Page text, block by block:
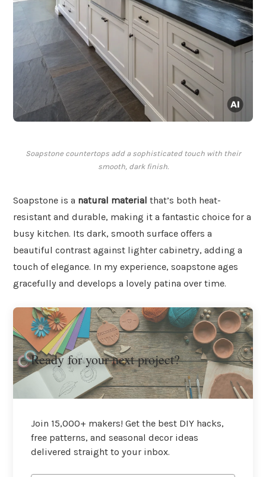
Soapstone countertops add a sophisticated touch with their
smooth, dark finish.
Soapstone is a natural material that’s both heat-
resistant and durable, making it a fantastic choice for a
busy kitchen. Its dark, smooth surface offers a
beautiful contrast against lighter cabinetry, adding a
touch of elegance. In my experience, soapstone ages
gracefully and develops a lovely patina over time.
Ready for your next project?
Join 15,000+ makers! Get the best DIY hacks,
free patterns, and seasonal decor ideas
delivered straight to your inbox.